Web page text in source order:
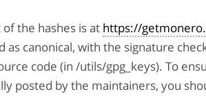
of the hashes is at https://
as canonical, with the signature
code (in /utils/gpg_keys). To
posted by the maintainers, you